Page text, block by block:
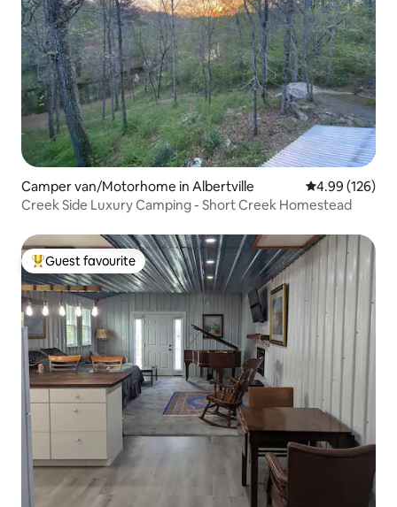
Camper van/Motorhome in Albertville 4.99 out of 5
4.99 (126)
Creek Side Luxury Camping - Short Creek Homestead
Top guest favourite
Guest favourite